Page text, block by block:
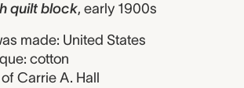
quilt block, early 1900s
made: United States
cotton
Carrie A. Hall